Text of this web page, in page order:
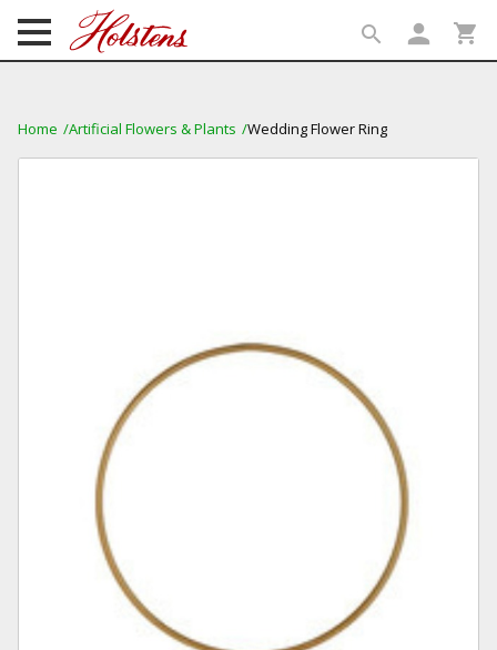
search person shopping_cart
Home Artificial Flowers & Plants Wedding Flower Ring